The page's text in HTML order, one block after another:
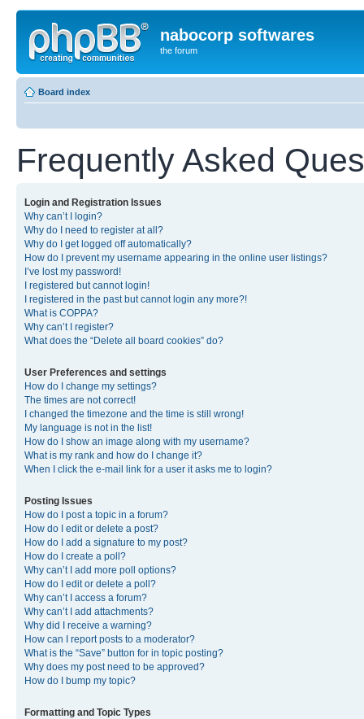
nabocorp softwares
the forum
Board index
Frequently Asked
Login and Registration Issues
Why can’t I login?
Why do I need to register at all?
Why do I get logged off automatically?
How do I prevent my username appearing in the online user listings?
I’ve lost my password!
I registered but cannot login!
I registered in the past but cannot login any more?!
What is COPPA?
Why can’t I register?
What does the “Delete all board cookies” do?
User Preferences and settings
How do I change my settings?
The times are not correct!
I changed the timezone and the time is still wrong!
My language is not in the list!
How do I show an image along with my username?
What is my rank and how do I change it?
When I click the e-mail link for a user it asks me to login?
Posting Issues
How do I post a topic in a forum?
How do I edit or delete a post?
How do I add a signature to my post?
How do I create a poll?
Why can’t I add more poll options?
How do I edit or delete a poll?
Why can’t I access a forum?
Why can’t I add attachments?
Why did I receive a warning?
How can I report posts to a moderator?
What is the “Save” button for in topic posting?
Why does my post need to be approved?
How do I bump my topic?
Formatting and Topic Types